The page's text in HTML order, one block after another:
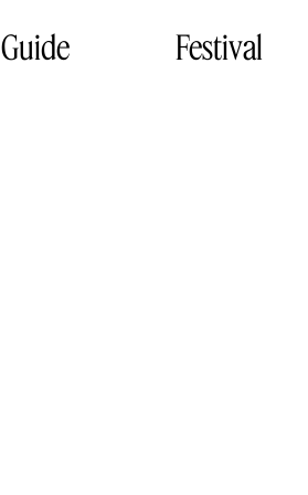
Guide Festival